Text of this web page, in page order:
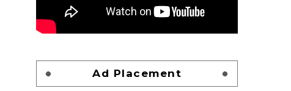
Ad Placement